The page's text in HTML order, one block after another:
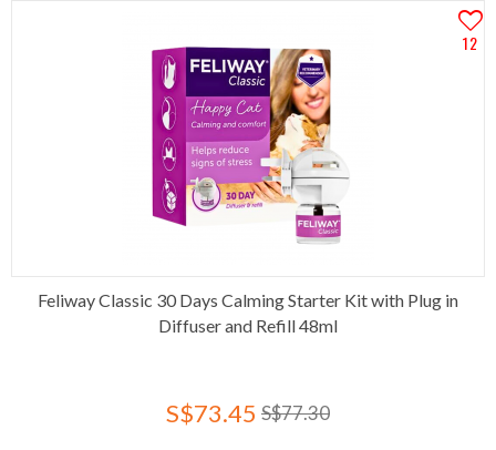
12
Feliway Classic 30 Days Calming Starter Kit with Plug in
Diffuser and Refill 48ml
S$73.45 S$77.30